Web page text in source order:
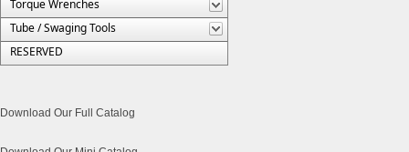
Torque Wrenches
Tube / Swaging Tools
RESERVED
Download Our Full Catalog